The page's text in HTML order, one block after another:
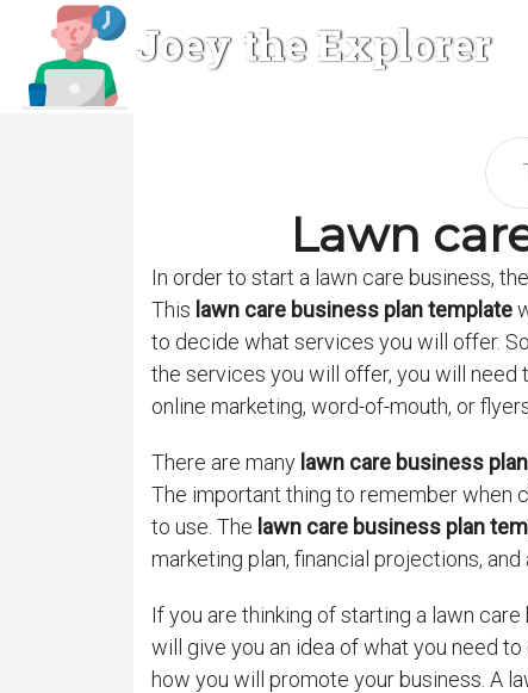
Joey the Explorer
Lawn
In order to start a lawn care business,
This lawn care business plan template
to decide what services you will offer.
the services you will offer, you will need
online marketing, word-of-mouth, or
There are many lawn care business
The important thing to remember when
to use. The lawn care business plan
marketing plan, financial projections,
If you are thinking of starting a lawn
will give you an idea of what you need
how you will promote your business. A